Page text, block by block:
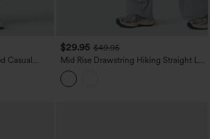
Casual
$29.95 $49.95
Mid Rise Drawstring Hiking Straight Leg
Cargo Pants with Pockets-UPF40+